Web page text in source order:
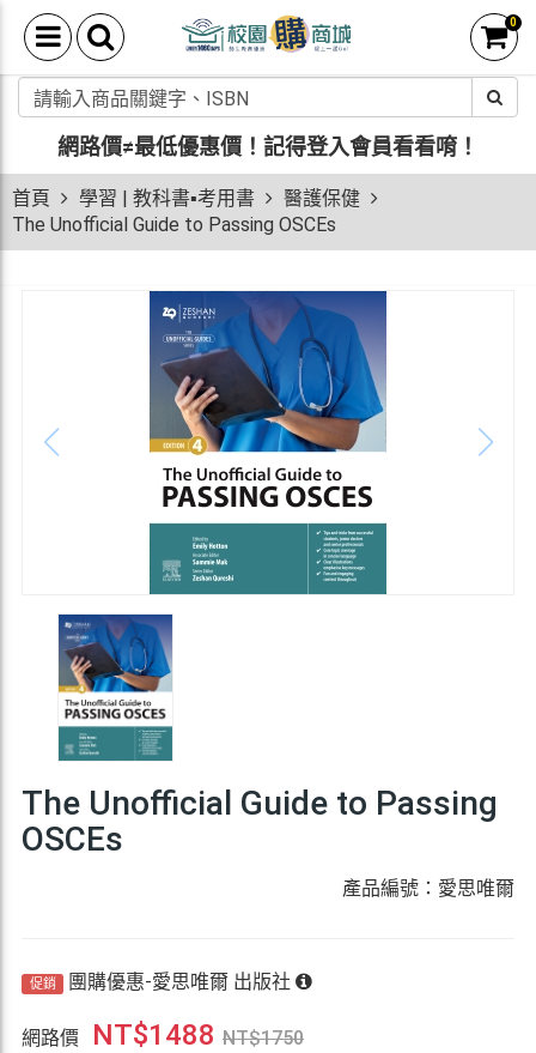
0
網路價≠最低優惠價！ 記得登入會員看看唷！
首頁 學習 | 教科書▪考用書
醫護保健
The Unofficial Guide to Passing OSCEs
The Unofficial Guide to Passing
OSCEs
產品編號：愛思唯爾
促銷 團購優惠-愛思唯爾 出版社
網路價 NT$1488 NT$1750